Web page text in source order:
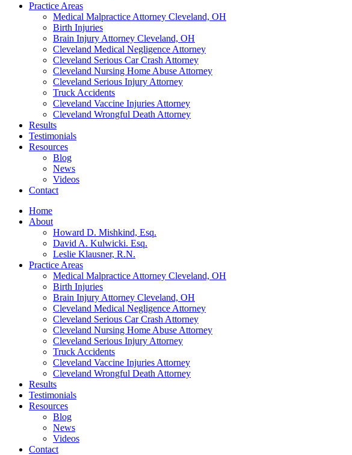
Practice Areas
Medical Malpractice Attorney Cleveland, OH
Birth Injuries
Brain Injury Attorney Cleveland, OH
Cleveland Medical Negligence Attorney
Cleveland Serious Car Crash Attorney
Cleveland Nursing Home Abuse Attorney
Cleveland Serious Injury Attorney
Truck Accidents
Cleveland Vaccine Injuries Attorney
Cleveland Wrongful Death Attorney
Results
Testimonials
Resources
Blog
News
Videos
Contact
Home
About
Howard D. Mishkind, Esq.
David A. Kulwicki. Esq.
Leslie Klausner, R.N.
Practice Areas
Medical Malpractice Attorney Cleveland, OH
Birth Injuries
Brain Injury Attorney Cleveland, OH
Cleveland Medical Negligence Attorney
Cleveland Serious Car Crash Attorney
Cleveland Nursing Home Abuse Attorney
Cleveland Serious Injury Attorney
Truck Accidents
Cleveland Vaccine Injuries Attorney
Cleveland Wrongful Death Attorney
Results
Testimonials
Resources
Blog
News
Videos
Contact